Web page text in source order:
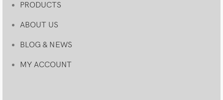
PRODUCTS
ABOUT US
BLOG & NEWS
MY ACCOUNT